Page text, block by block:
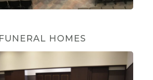
FUNERAL HOMES